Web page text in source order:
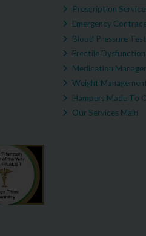
Prescription
Emergency
Blood Pressure
Erectile Dysfunction
Medication
Weight
Hampers Made To
Our Services Main